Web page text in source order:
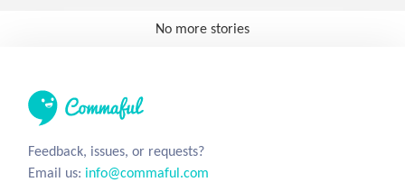
No more stories
Feedback, issues, or requests?
Email us: info@commaful.com